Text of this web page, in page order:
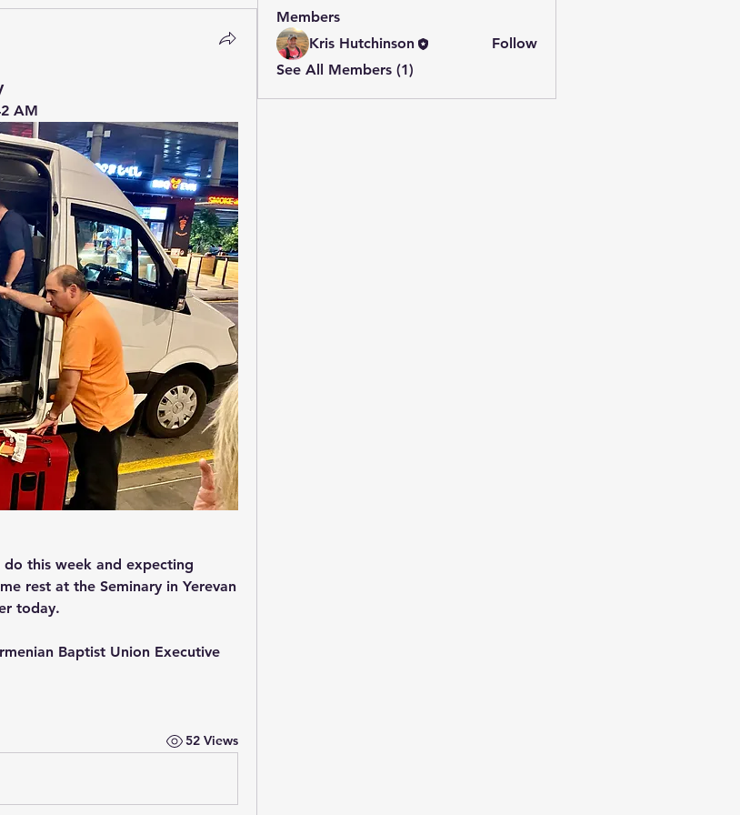
AM
this week and expecting
rest at the Seminary in Yerevan
today.
Baptist Union Executive
52 Views
Members
Kris Hutchinson
Follow
See All Members (1)